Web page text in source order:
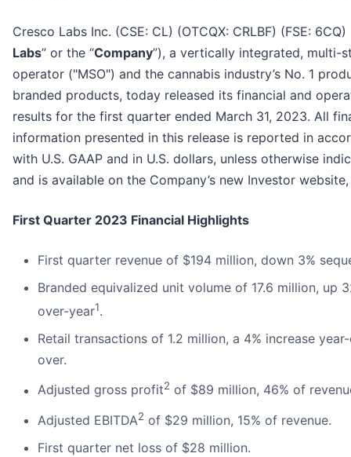
Cresco Labs Inc. (CSE: CL) (OTCQX: CRLBF) (FSE: 6CQ)
Labs” or the “Company”), a vertically integrated, multi-
operator ("MSO") and the cannabis industry’s No. 1
branded products, today released its financial and
results for the first quarter ended March 31, 2023. All
information presented in this release is reported in
with U.S. GAAP and in U.S. dollars, unless otherwise
and is available on the Company’s new Investor
First Quarter 2023 Financial Highlights
First quarter revenue of $194 million, down 3%
Branded equivalized unit volume of 17.6 million, up
over-year1.
Retail transactions of 1.2 million, a 4% increase
over.
Adjusted gross profit2 of $89 million, 46% of
Adjusted EBITDA2 of $29 million, 15% of revenue.
First quarter net loss of $28 million.